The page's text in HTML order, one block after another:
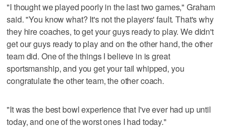
"I thought we played poorly in the last two games," Graham
said. "You know what? It's not the players' fault. That's why
they hire coaches, to get your guys ready to play. We didn't
get our guys ready to play and on the other hand, the other
team did. One of the things I believe in is great
sportsmanship, and you get your tail whipped, you
congratulate the other team, the other coach.
"It was the best bowl experience that I've ever had up until
today, and one of the worst ones I had today."